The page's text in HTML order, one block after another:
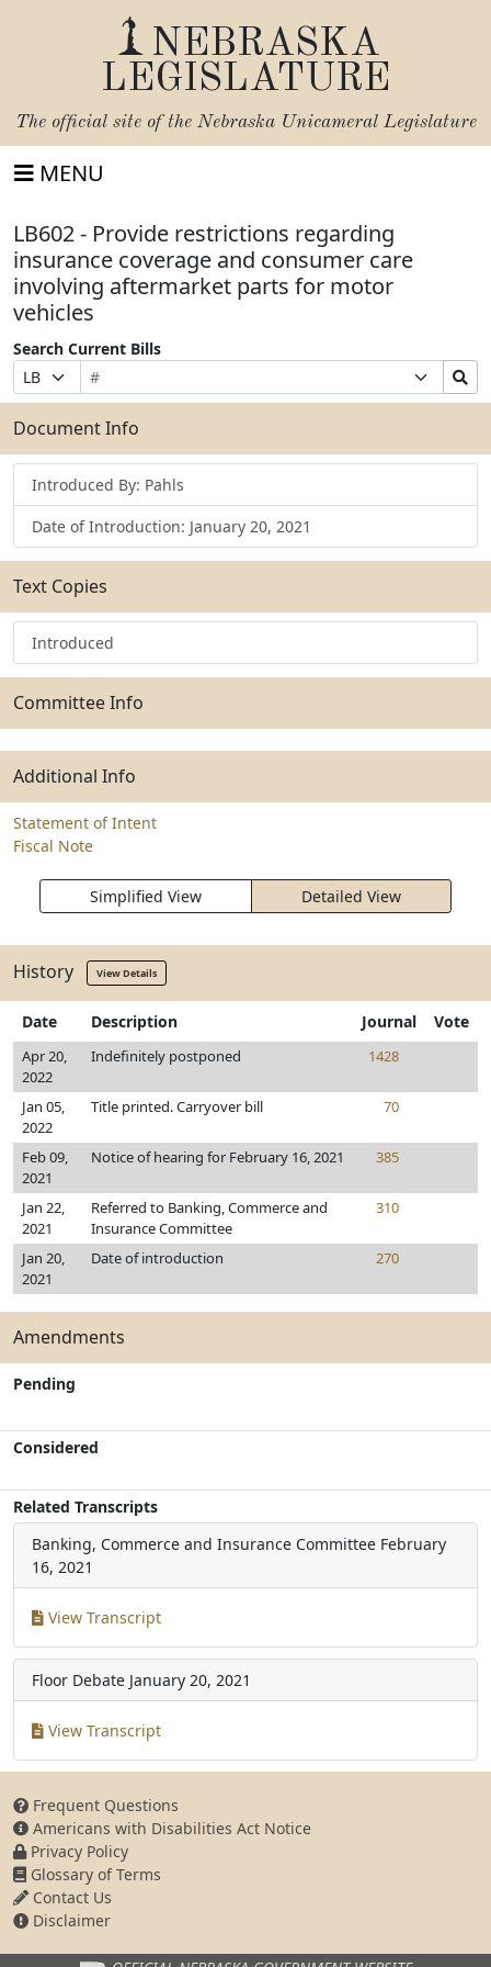
NEBRASKA
LEGISLATURE
The official site of the Nebraska Unicameral Legislature
MENU
LB602 - Provide restrictions regarding
insurance coverage and consumer care
involving aftermarket parts for motor
vehicles
Search Current Bills
Prefix
Selection
Bill
Number
Suffix
Selection
Search
Bills
Submit
Document Info
Introduced By: Pahls
Date of Introduction: January 20, 2021
Text Copies
Introduced
Committee Info
Additional Info
Statement of Intent
Fiscal Note
Simplified View Detailed View
History View Details
Date Description Journal Vote
Apr 20,
2022
Indefinitely postponed 1428
Jan 05,
2022
Title printed. Carryover bill 70
Feb 09,
2021
Notice of hearing for February 16, 2021 385
Jan 22,
2021
Referred to Banking, Commerce and
Insurance Committee
310
Jan 20,
2021
Date of introduction 270
Amendments
Pending
Considered
Related Transcripts
Banking, Commerce and Insurance Committee February
16, 2021
View Transcript
Floor Debate January 20, 2021
View Transcript
Frequent Questions
Americans with Disabilities Act Notice
Privacy Policy
Glossary of Terms
Contact Us
Disclaimer